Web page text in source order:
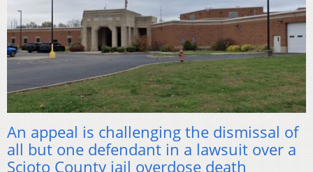
An appeal is challenging the dismissal of
all but one defendant in a lawsuit over a
Scioto County jail overdose death